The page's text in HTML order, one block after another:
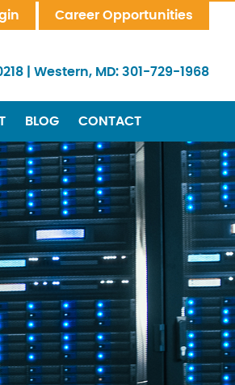
Career Opportunities
Western, MD: 301-729-1968
BLOG CONTACT